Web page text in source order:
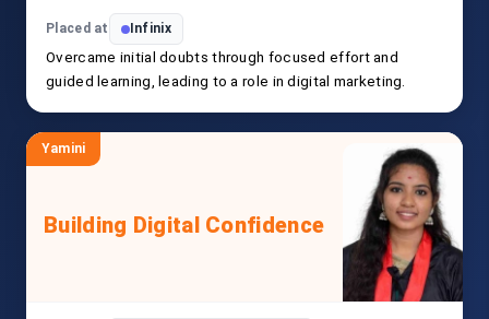
Placed at Infinix
Overcame initial doubts through focused effort and
guided learning, leading to a role in digital marketing.
Yamini
Building Digital Confidence